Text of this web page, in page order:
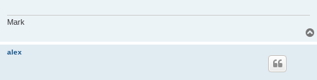
Mark
alex